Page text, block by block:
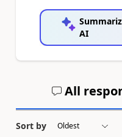
AI
All
Sort by